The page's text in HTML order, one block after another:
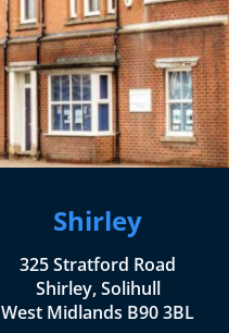
Shirley
325 Stratford Road
Shirley, Solihull
West Midlands B90 3BL